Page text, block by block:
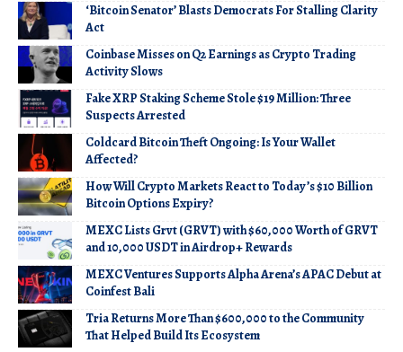
‘Bitcoin Senator’ Blasts Democrats For Stalling Clarity
Act
Coinbase Misses on Q2 Earnings as Crypto Trading
Activity Slows
Fake XRP Staking Scheme Stole $19 Million: Three
Suspects Arrested
Coldcard Bitcoin Theft Ongoing: Is Your Wallet
Affected?
How Will Crypto Markets React to Today’s $10 Billion
Bitcoin Options Expiry?
MEXC Lists Grvt (GRVT) with $60,000 Worth of GRVT
and 10,000 USDT in Airdrop+ Rewards
MEXC Ventures Supports Alpha Arena’s APAC Debut at
Coinfest Bali
Tria Returns More Than $600,000 to the Community
That Helped Build Its Ecosystem